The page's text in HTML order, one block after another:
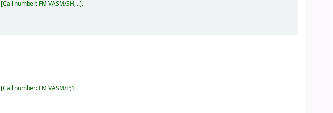
Call number: FM VASM/SH, .. .
Call number: FM VASM/P;1 .